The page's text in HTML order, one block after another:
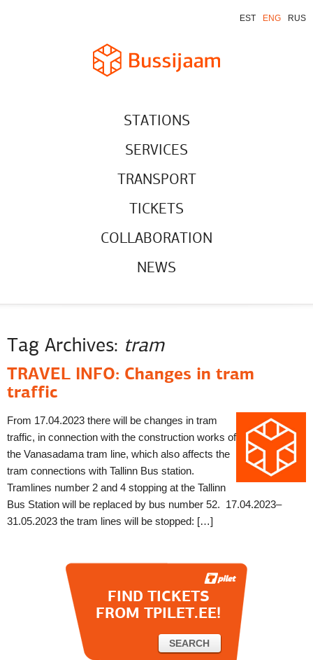
EST ENG RUS
STATIONS
SERVICES
TRANSPORT
TICKETS
COLLABORATION
NEWS
Tag Archives: tram
TRAVEL INFO: Changes in tram
traffic
From 17.04.2023 there will be changes in tram
traffic, in connection with the construction works of
the Vanasadama tram line, which also affects the
tram connections with Tallinn Bus station.
Tramlines number 2 and 4 stopping at the Tallinn
Bus Station will be replaced by bus number 52. 17.04.2023–
31.05.2023 the tram lines will be stopped: […]
FIND TICKETS
FROM TPILET.EE!